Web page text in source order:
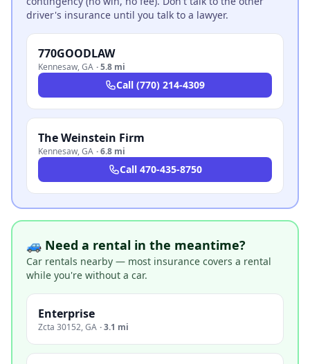
driver's insurance until you talk to a lawyer.
770GOODLAW
Kennesaw,GA ·5.8 mi
Call (770) 214-4309
The Weinstein Firm
Kennesaw,GA ·6.8 mi
Call 470-435-8750
🚙 Need a rental in the meantime?
Car rentals nearby — most insurance covers a rental
while you're without a car.
Enterprise
Zcta 30152,GA ·3.1 mi